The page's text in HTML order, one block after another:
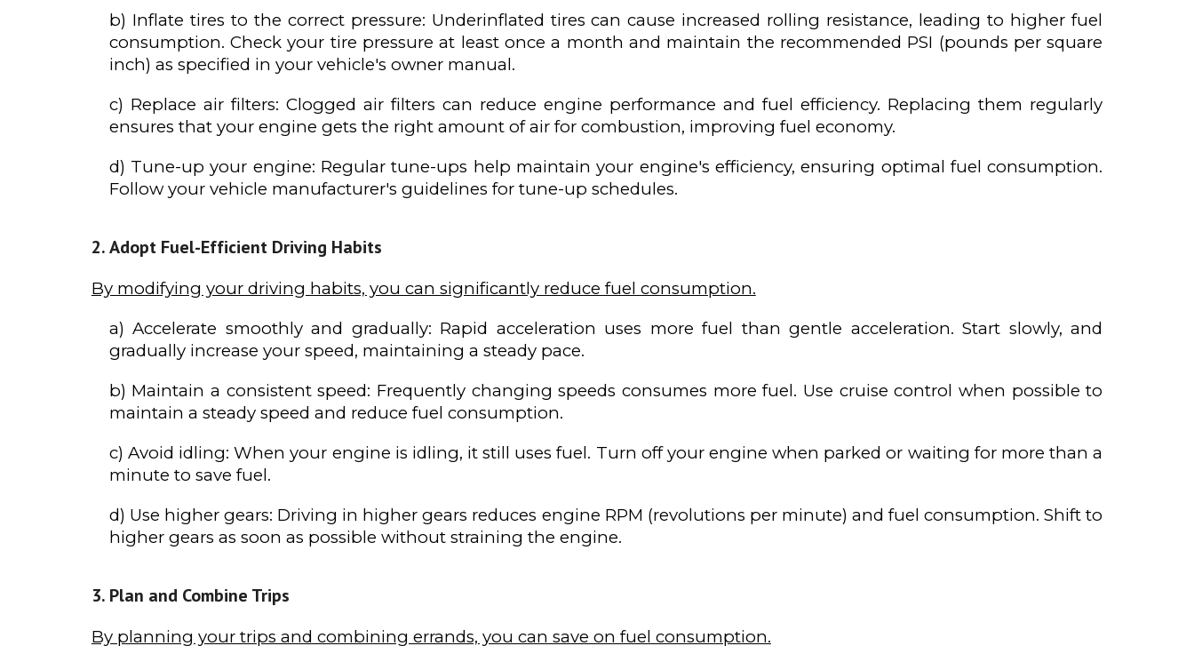
b) Inflate tires to the correct pressure: Underinflated tires can cause increased rolling resistance, leading to higher fuel
consumption. Check your tire pressure at least once a month and maintain the recommended PSI (pounds per square
inch) as specified in your vehicle's owner manual.
c) Replace air filters: Clogged air filters can reduce engine performance and fuel efficiency. Replacing them regularly
ensures that your engine gets the right amount of air for combustion, improving fuel economy.
d) Tune-up your engine: Regular tune-ups help maintain your engine's efficiency, ensuring optimal fuel consumption.
Follow your vehicle manufacturer's guidelines for tune-up schedules.
Adopt Fuel-Efficient Driving Habits
By modifying your driving habits, you can significantly reduce fuel consumption.
a) Accelerate smoothly and gradually: Rapid acceleration uses more fuel than gentle acceleration. Start slowly, and
gradually increase your speed, maintaining a steady pace.
b) Maintain a consistent speed: Frequently changing speeds consumes more fuel. Use cruise control when possible to
maintain a steady speed and reduce fuel consumption.
c) Avoid idling: When your engine is idling, it still uses fuel. Turn off your engine when parked or waiting for more than a
minute to save fuel.
d) Use higher gears: Driving in higher gears reduces engine RPM (revolutions per minute) and fuel consumption. Shift to
higher gears as soon as possible without straining the engine.
Plan and Combine Trips
By planning your trips and combining errands, you can save on fuel consumption.